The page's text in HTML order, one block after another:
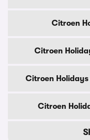
Citroen
Citroen
Citroen
Citroen